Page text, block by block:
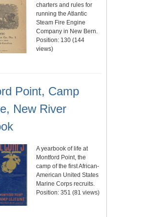
charters and rules for
running the Atlantic
Steam Fire Engine
Company in New Bern.
Position: 130 (144
views)
Point, Camp
New River
A yearbook of life at
Montford Point, the
camp of the first African-
American United States
Marine Corps recruits.
Position: 351 (81 views)